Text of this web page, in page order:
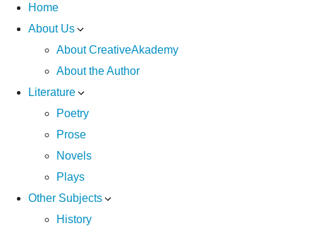
Home
About Us
About CreativeAkademy
About the Author
Literature
Poetry
Prose
Novels
Plays
Other Subjects
History